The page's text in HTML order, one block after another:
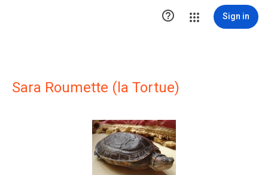
 Sign in
Sara Roumette (la Tortue)